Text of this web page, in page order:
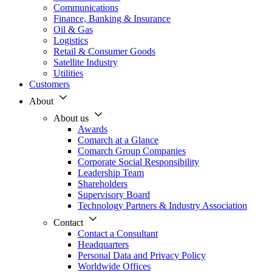
Communications
Finance, Banking & Insurance
Oil & Gas
Logistics
Retail & Consumer Goods
Satellite Industry
Utilities
Customers
About
About us
Awards
Comarch at a Glance
Comarch Group Companies
Corporate Social Responsibility
Leadership Team
Shareholders
Supervisory Board
Technology Partners & Industry Association
Contact
Contact a Consultant
Headquarters
Personal Data and Privacy Policy
Worldwide Offices